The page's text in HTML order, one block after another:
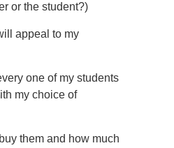
or the student?)
appeal to my
one of my students
my choice of
them and how much